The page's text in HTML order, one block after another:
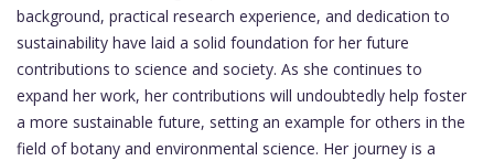
background, practical research experience, and dedication to
sustainability have laid a solid foundation for her future
contributions to science and society. As she continues to
expand her work, her contributions will undoubtedly help foster
a more sustainable future, setting an example for others in the
field of botany and environmental science. Her journey is a